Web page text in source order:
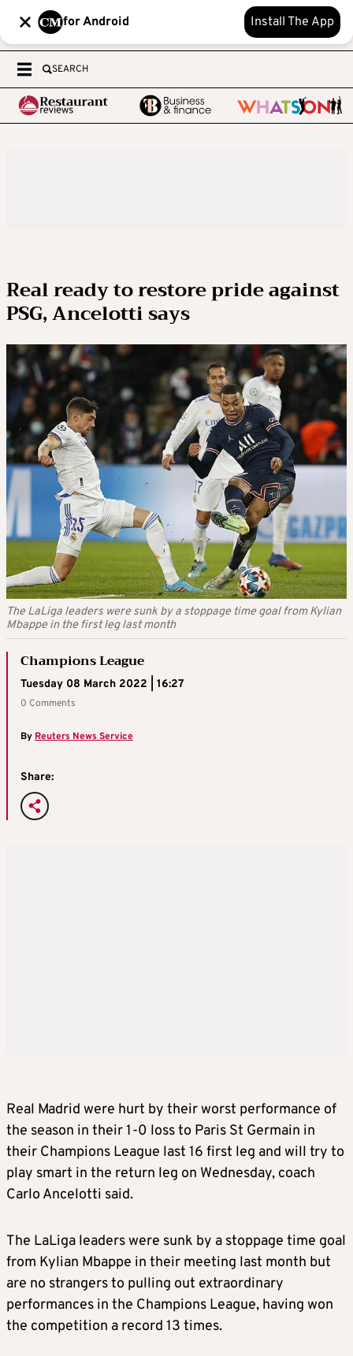
for Android Install The App
SEARCH
Real ready to restore pride against
PSG, Ancelotti says
The LaLiga leaders were sunk by a stoppage time goal from Kylian
Mbappe in the first leg last month
Champions League
Tuesday 08 March 2022 | 16:27
0 Comments
ByReuters News Service
Share:
Real Madrid were hurt by their worst performance of
the season in their 1-0 loss to Paris St Germain in
their Champions League last 16 first leg and will try to
play smart in the return leg on Wednesday, coach
Carlo Ancelotti said.
The LaLiga leaders were sunk by a stoppage time goal
from Kylian Mbappe in their meeting last month but
are no strangers to pulling out extraordinary
performances in the Champions League, having won
the competition a record 13 times.